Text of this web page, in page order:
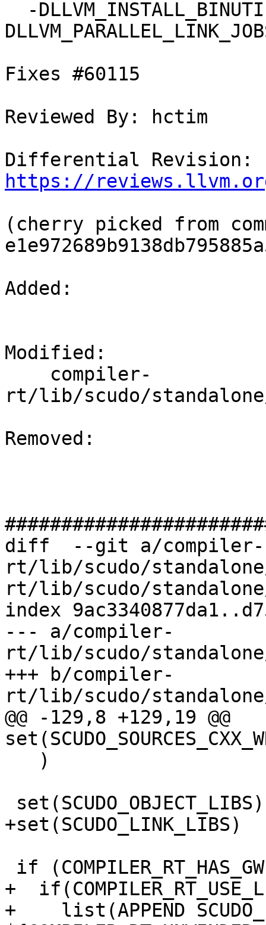
Fixes #60115
Reviewed By: hctim
https://
(cherry picked from
Added:
Modified:
rt/lib/scudo/
Removed:
diff  --git a/compiler-
rt/lib/scudo/
rt/lib/scudo/
index
--- a/compiler-
rt/lib/scudo/
+++ b/compiler-
rt/lib/scudo/
@@ -129,8 +129,19 @@
+set(SCUDO_LINK_LIBS)
+
+    list(APPEND